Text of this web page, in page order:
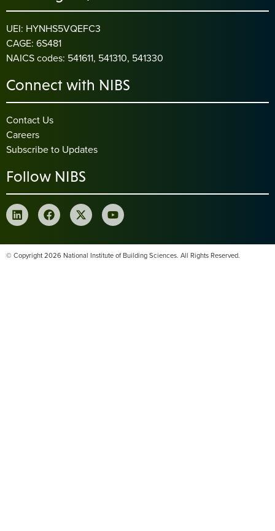
UEI: HYNHS5VQEFC3
CAGE: 6S481
NAICS codes: 541611, 541310, 541330
Connect with NIBS
Contact Us
Careers
Subscribe to Updates
Follow NIBS
© Copyright 2026 National Institute of Building Sciences. All Rights Reserved.